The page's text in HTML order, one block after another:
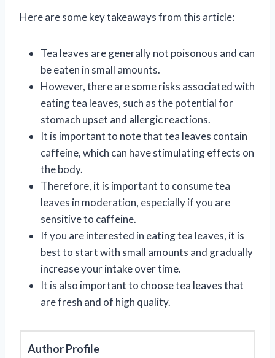
Here are some key takeaways from this article:
Tea leaves are generally not poisonous and can
be eaten in small amounts.
However, there are some risks associated with
eating tea leaves, such as the potential for
stomach upset and allergic reactions.
It is important to note that tea leaves contain
caffeine, which can have stimulating effects on
the body.
Therefore, it is important to consume tea
leaves in moderation, especially if you are
sensitive to caffeine.
If you are interested in eating tea leaves, it is
best to start with small amounts and gradually
increase your intake over time.
It is also important to choose tea leaves that
are fresh and of high quality.
Author Profile